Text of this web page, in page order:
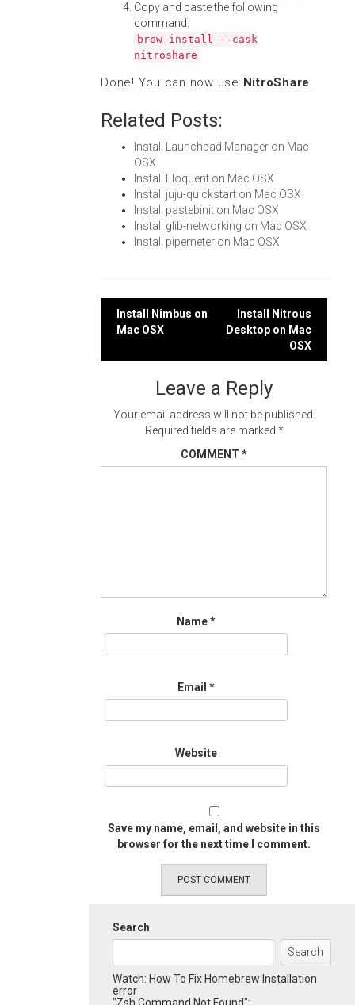
Copy and paste the following
command:
brew install --cask
nitroshare
Done! You can now use NitroShare.
Related Posts:
Install Launchpad Manager on Mac
OSX
Install Eloquent on Mac OSX
Install juju-quickstart on Mac OSX
Install pastebinit on Mac OSX
Install glib-networking on Mac OSX
Install pipemeter on Mac OSX
Post
Install Nimbus on
Mac OSX
Install Nitrous
Desktop on Mac
OSX
Leave a Reply
Your email address will not be published.
Required fields are marked *
COMMENT *
Name*
Email *
Website
Save my name, email, and website in this
browser for the next time I comment.
Search
Search
Watch: How To Fix Homebrew Installation
error
"Zsh Command Not Found":